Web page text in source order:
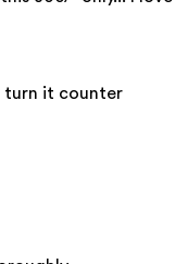
turn it counter